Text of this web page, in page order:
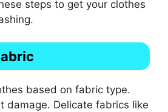
steps to get your clothes
based on fabric type.
damage. Delicate fabrics like